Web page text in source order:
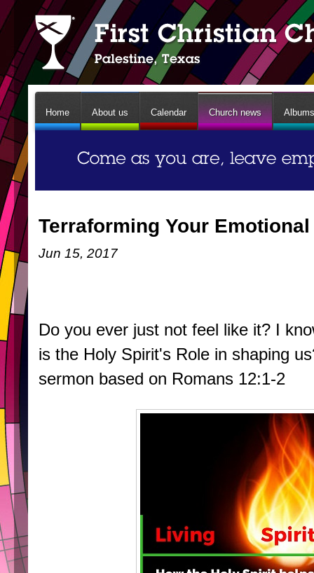
Home About us Calendar Church news Albums
Terraforming Your
Jun 15, 2017
Do you ever just not feel like it? I
is the Holy Spirit's Role in shaping
sermon based on Romans 12:1-2